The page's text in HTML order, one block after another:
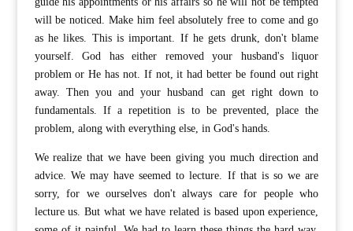
will be noticed. Make him feel absolutely free to come and go
as he likes. This is important. If he gets drunk, don't blame
yourself. God has either removed your husband's liquor
problem or He has not. If not, it had better be found out right
away. Then you and your husband can get right down to
fundamentals. If a repetition is to be prevented, place the
problem, along with everything else, in God's hands.
We realize that we have been giving you much direction and
advice. We may have seemed to lecture. If that is so we are
sorry, for we ourselves don't always care for people who
lecture us. But what we have related is based upon experience,